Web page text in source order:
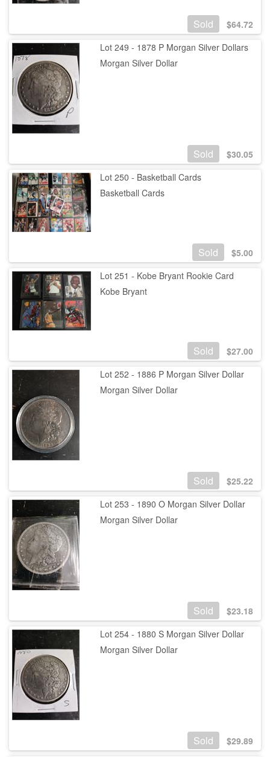
Sold $64.72
Lot 249 - 1878 P Morgan Silver Dollars
Morgan Silver Dollar
Sold $30.05
Lot 250 - Basketball Cards
Basketball Cards
Sold $5.00
Lot 251 - Kobe Bryant Rookie Card
Kobe Bryant
Sold $27.00
Lot 252 - 1886 P Morgan Silver Dollar
Morgan Silver Dollar
Sold $25.22
Lot 253 - 1890 O Morgan Silver Dollar
Morgan Silver Dollar
Sold $23.18
Lot 254 - 1880 S Morgan Silver Dollar
Morgan Silver Dollar
Sold $29.89